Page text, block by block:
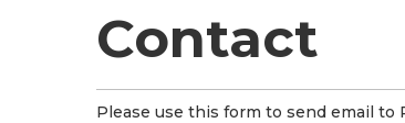
Contact
Please use this form to send email to